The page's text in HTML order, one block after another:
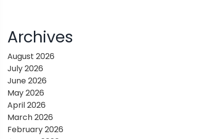
i
g
a
t
i
Archives
August 2026
July 2026
June 2026
May 2026
April 2026
March 2026
February 2026